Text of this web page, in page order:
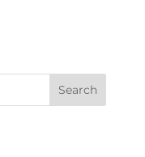
Search